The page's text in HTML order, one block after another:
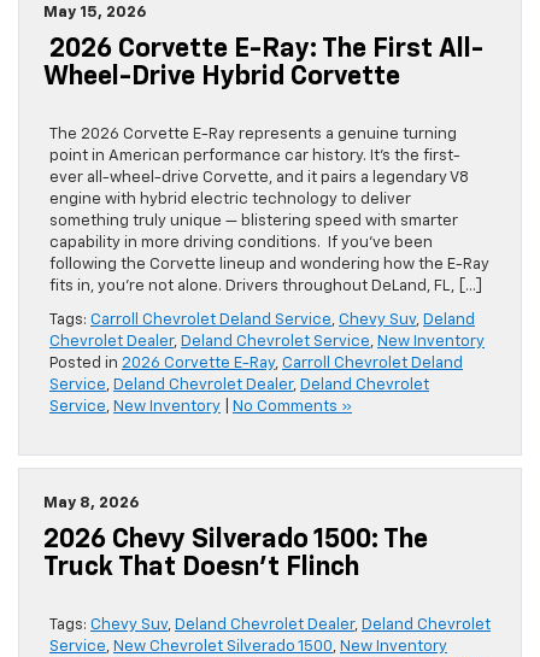
May 15, 2026
2026 Corvette E-Ray: The First All-
Wheel-Drive Hybrid Corvette
The 2026 Corvette E-Ray represents a genuine turning
point in American performance car history. It’s the first-
ever all-wheel-drive Corvette, and it pairs a legendary V8
engine with hybrid electric technology to deliver
something truly unique — blistering speed with smarter
capability in more driving conditions. If you’ve been
following the Corvette lineup and wondering how the E-Ray
fits in, you’re not alone. Drivers throughout DeLand, FL, […]
Tags: Carroll Chevrolet Deland Service, Chevy Suv, Deland
Chevrolet Dealer, Deland Chevrolet Service, New Inventory
Posted in 2026 Corvette E-Ray, Carroll Chevrolet Deland
Service, Deland Chevrolet Dealer, Deland Chevrolet
Service, New Inventory No Comments »
May 8, 2026
2026 Chevy Silverado 1500: The
Truck That Doesn’t Flinch
Tags: Chevy Suv, Deland Chevrolet Dealer, Deland Chevrolet
Service, New Chevrolet Silverado 1500, New Inventory